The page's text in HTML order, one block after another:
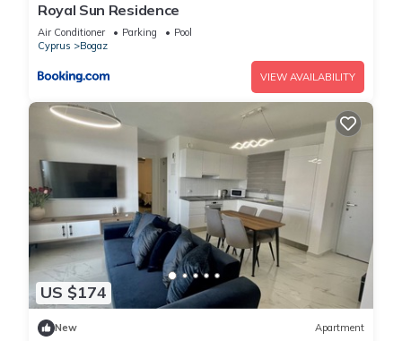
Royal Sun Residence
Air Conditioner Parking
Pool
Cyprus
Bogaz
VIEW AVAILABILITY
US $174
New Apartment